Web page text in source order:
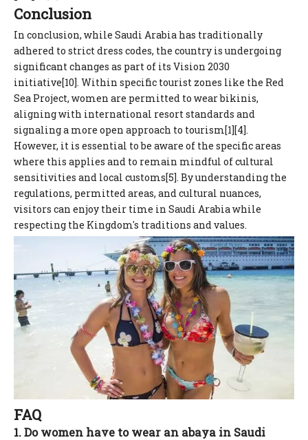
Conclusion
In conclusion, while Saudi Arabia has traditionally
adhered to strict dress codes, the country is undergoing
significant changes as part of its Vision 2030
initiative[10]. Within specific tourist zones like the Red
Sea Project, women are permitted to wear bikinis,
aligning with international resort standards and
signaling a more open approach to tourism[1][4].
However, it is essential to be aware of the specific areas
where this applies and to remain mindful of cultural
sensitivities and local customs[5]. By understanding the
regulations, permitted areas, and cultural nuances,
visitors can enjoy their time in Saudi Arabia while
respecting the Kingdom's traditions and values.
FAQ
1. Do women have to wear an abaya in Saudi